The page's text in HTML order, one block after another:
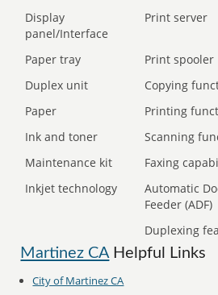
Display
panel/Interface
Print server
Paper tray Print spooler
Duplex unit
Copying
Paper
Printing
Ink and toner
Scanning
Maintenance kit
Faxing
Inkjet technology
Automatic
Feeder (ADF)
Duplexing
Martinez CAHelpful Links
City of Martinez CA